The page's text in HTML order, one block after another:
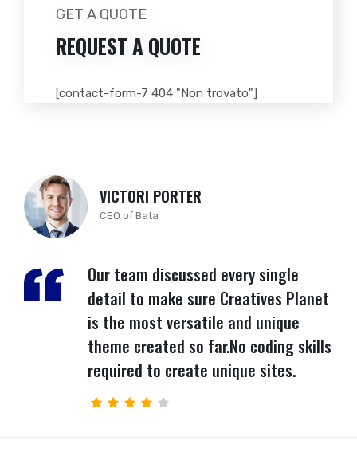
GET A QUOTE
REQUEST A QUOTE
[contact-form-7 404 "Non trovato"]
VICTORI PORTER
CEO of Bata
Our team discussed every single
detail to make sure Creatives Planet
is the most versatile and unique
theme created so far.No coding skills
required to create unique sites.